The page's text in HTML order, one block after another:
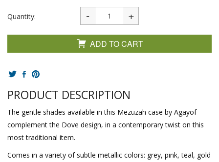
Quantity:
ADD TO CART
PRODUCT DESCRIPTION
The gentle shades available in this Mezuzah case by Agayof
complement the Dove design, in a contemporary twist on this
most traditional item.
Comes in a variety of subtle metallic colors: grey, pink, teal, gold